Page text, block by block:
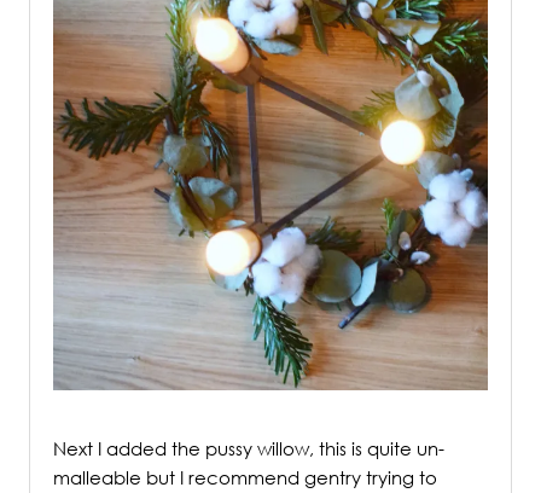
Next I added the pussy willow, this is quite un-
malleable but I recommend gentry trying to